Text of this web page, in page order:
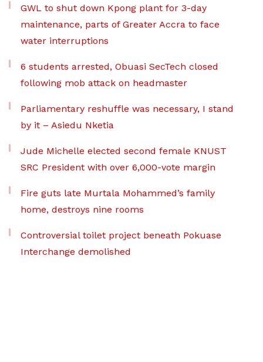
GWL to shut down Kpong plant for 3-day
maintenance, parts of Greater Accra to face
water interruptions
6 students arrested, Obuasi SecTech closed
following mob attack on headmaster
Parliamentary reshuffle was necessary, I stand
by it – Asiedu Nketia
Jude Michelle elected second female KNUST
SRC President with over 6,000-vote margin
Fire guts late Murtala Mohammed’s family
home, destroys nine rooms
Controversial toilet project beneath Pokuase
Interchange demolished